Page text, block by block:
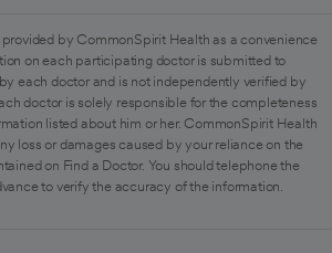
by CommonSpirit Health as a convenience
on each participating doctor is submitted to
each doctor and is not independently verified by
doctor is solely responsible for the completeness
listed about him or her. CommonSpirit Health
loss or damages caused by your reliance on the
on Find a Doctor. You should telephone the
to verify the accuracy of the information.